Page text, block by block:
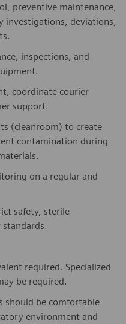
preventive maintenance,
deviations,
inspections, and
coordinate courier
support.
(cleanroom) to create
contamination during
on a regular and
safety, sterile
required. Specialized
be required.
should be comfortable
environment and